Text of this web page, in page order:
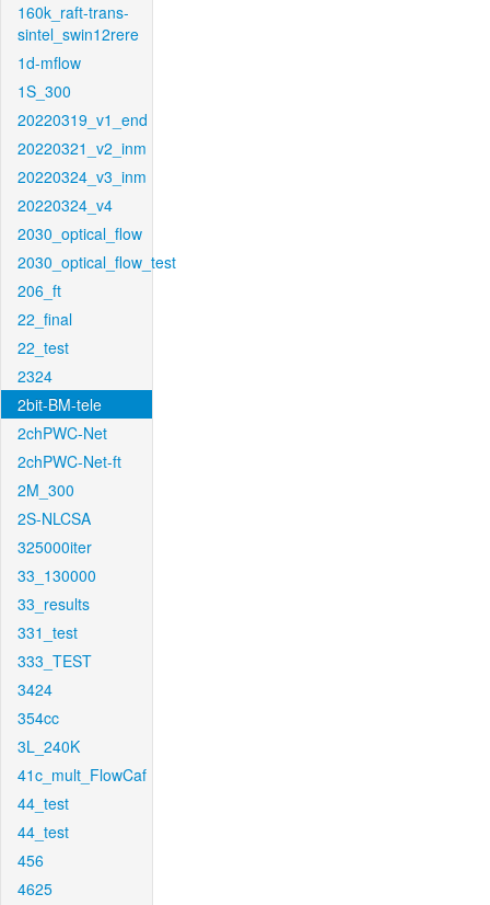
160k_raft-trans-
sintel_swin12rere
1d-mflow
1S_300
20220319_v1_end
20220321_v2_inm
20220324_v3_inm
20220324_v4
2030_optical_flow
2030_optical_flow_test
206_ft
22_final
22_test
2324
2bit-BM-tele
2chPWC-Net
2chPWC-Net-ft
2M_300
2S-NLCSA
325000iter
33_130000
33_results
331_test
333_TEST
3424
354cc
3L_240K
41c_mult_FlowCaf
44_test
44_test
456
4625